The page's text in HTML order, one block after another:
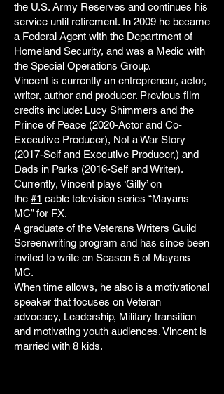
the U.S. Army Reserves and continues his
service until retirement. In 2009 he became
a Federal Agent with the Department of
Homeland Security, and was a Medic with
the Special Operations Group.
Vincent is currently an entrepreneur, actor,
writer, author and producer. Previous film
credits include: Lucy Shimmers and the
Prince of Peace (2020-Actor and Co-
Executive Producer), Not a War Story
(2017-Self and Executive Producer,) and
Dads in Parks (2016-Self and Writer).
Currently, Vincent plays ‘Gilly’ on
the #1 cable television series “Mayans
MC” for FX.
A graduate of the Veterans Writers Guild
Screenwriting program and has since been
invited to write on Season 5 of Mayans
MC.
When time allows, he also is a motivational
speaker that focuses on Veteran
advocacy, Leadership, Military transition
and motivating youth audiences. Vincent is
married with 8 kids.